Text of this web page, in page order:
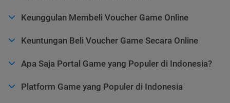
Keunggulan Membeli Voucher Game Online
Keuntungan Beli Voucher Game Secara Online
Apa Saja Portal Game yang Populer di Indonesia?
Platform Game yang Populer di Indonesia